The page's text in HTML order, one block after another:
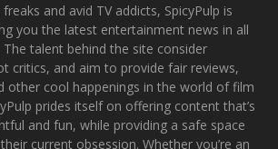
and avid TV addicts, SpicyPulp is
you the latest entertainment news in all
talent behind the site consider
critics, and aim to provide fair reviews,
other cool happenings in the world of film
prides itself on offering content that’s
and fun, while providing a safe space
current obsession. Whether you’re an